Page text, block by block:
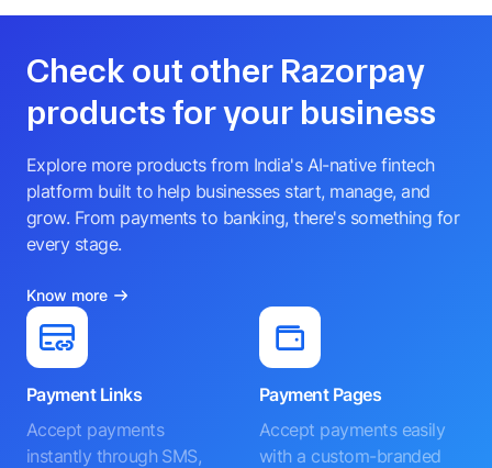
Check out other Razorpay
products for your business
Explore more products from India's AI-native fintech
platform built to help businesses start, manage, and
grow. From payments to banking, there's something for
every stage.
Know more
Payment Links
Accept payments
instantly through SMS,
Payment Pages
Accept payments easily
with a custom-branded